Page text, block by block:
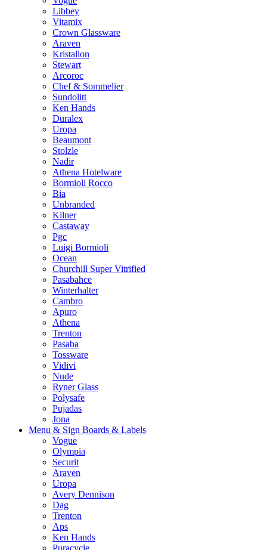
Libbey
Vitamix
Crown Glassware
Araven
Kristallon
Stewart
Arcoroc
Chef & Sommelier
Sundolitt
Ken Hands
Duralex
Uropa
Beaumont
Stolzle
Nadir
Athena Hotelware
Bormioli Rocco
Bia
Unbranded
Kilner
Castaway
Pgc
Luigi Bormioli
Ocean
Churchill Super Vitrified
Pasabahce
Winterhalter
Cambro
Apuro
Athena
Trenton
Pasaba
Tossware
Vidivi
Nude
Ryner Glass
Polysafe
Pujadas
Jona
Menu & Sign Boards & Labels
Vogue
Olympia
Securit
Araven
Uropa
Avery Dennison
Dag
Trenton
Aps
Ken Hands
Puracycle